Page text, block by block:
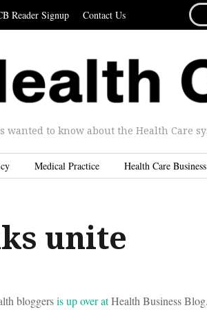
Reader Signup Contact Us
wanted to know about the Health Care
Medical Practice Health Care Business
unite
bloggersis up over atHealth Business Blog.